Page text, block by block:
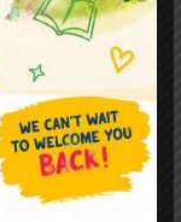
cognition,
and
increasingly
world